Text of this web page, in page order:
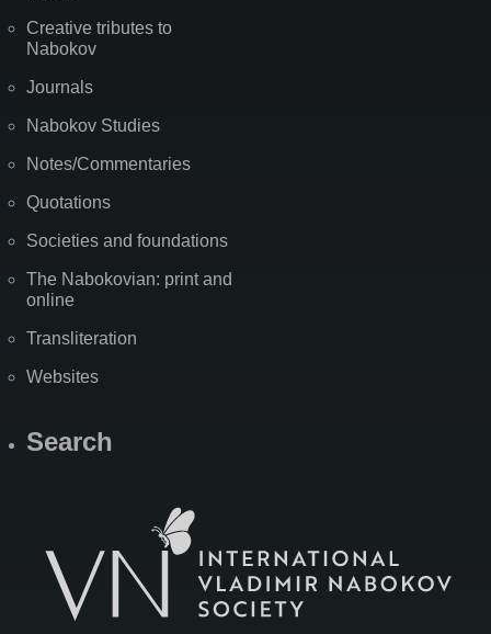
Creative tributes to
Nabokov
Journals
Nabokov Studies
Notes/Commentaries
Quotations
Societies and foundations
The Nabokovian: print and
online
Transliteration
Websites
Search